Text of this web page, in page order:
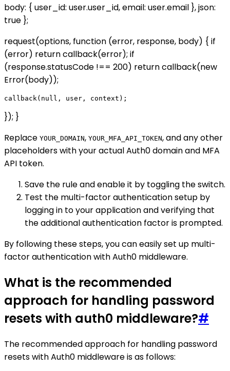
body: { user_id: user.user_id, email: user.email }, json:
true };
request(options, function (error, response, body) { if
(error) return callback(error); if
(response.statusCode !== 200) return callback(new
Error(body));
}); }
Replace YOUR_DOMAIN, YOUR_MFA_API_TOKEN, and any other
placeholders with your actual Auth0 domain and MFA
API token.
Save the rule and enable it by toggling the switch.
Test the multi-factor authentication setup by
logging in to your application and verifying that
the additional authentication factor is prompted.
By following these steps, you can easily set up multi-
factor authentication with Auth0 middleware.
What is the recommended
approach for handling password
resets with auth0 middleware?#
The recommended approach for handling password
resets with Auth0 middleware is as follows: